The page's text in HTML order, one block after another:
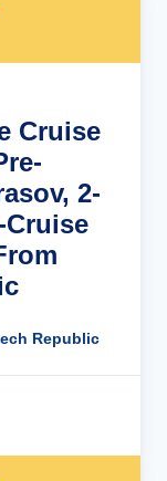
Cruise
2-
Republic